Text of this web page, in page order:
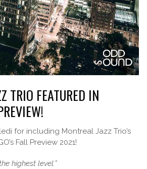
TRIO FEATURED IN
for including Montreal Jazz Trio’s
Fall Preview 2021!
highest level.”